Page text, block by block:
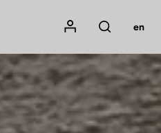
Mon compte
Rechercher
en